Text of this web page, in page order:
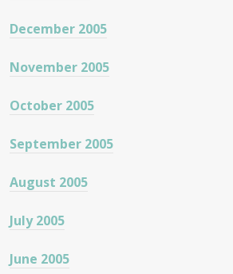
December 2005
November 2005
October 2005
September 2005
August 2005
July 2005
June 2005